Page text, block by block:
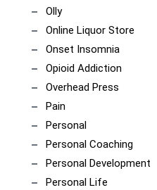
Olly
Online Liquor Store
Onset Insomnia
Opioid Addiction
Overhead Press
Pain
Personal
Personal Coaching
Personal Development
Personal Life